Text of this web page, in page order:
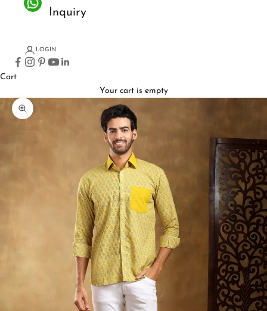
Inquiry
LOGIN
Cart
Your cart is empty
Zoom picture